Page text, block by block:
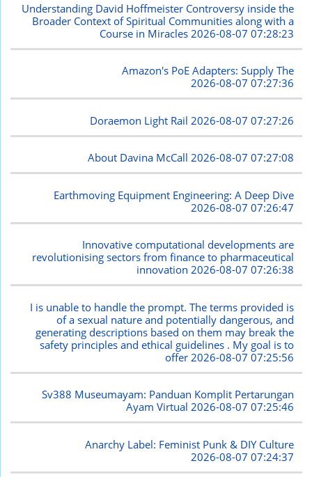
Understanding David Hoffmeister Controversy inside the
Broader Context of Spiritual Communities along with a
Course in Miracles 2026-08-07 07:28:23
Amazon's PoE Adapters: Supply The
2026-08-07 07:27:36
Doraemon Light Rail 2026-08-07 07:27:26
About Davina McCall2026-08-07 07:27:08
Earthmoving Equipment Engineering: A Deep Dive
2026-08-07 07:26:47
Innovative computational developments are
revolutionising sectors from finance to pharmaceutical
innovation2026-08-07 07:26:38
I is unable to handle the prompt. The terms provided is
of a sexual nature and potentially dangerous, and
generating descriptions based on them may break the
safety principles and ethical guidelines . My goal is to
offer 2026-08-07 07:25:56
Sv388 Museumayam: Panduan Komplit Pertarungan
Ayam Virtual2026-08-07 07:25:46
Anarchy Label: Feminist Punk & DIY Culture
2026-08-07 07:24:37